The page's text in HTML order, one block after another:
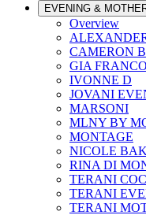
EVENING &
Overview
CAMERON
GIA FRANCO
IVONNE D
JOVANI
MARSONI
MLNY BY
MONTAGE
NICOLE
RINA DI
TERANI
TERANI
TERANI